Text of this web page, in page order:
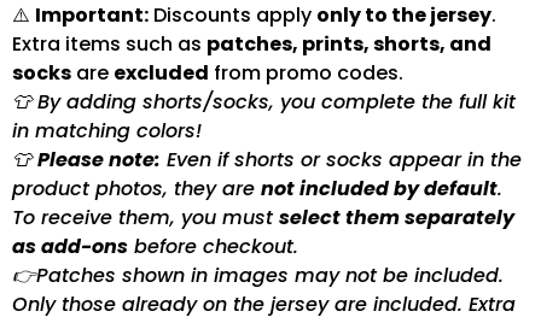
⚠️ Important: Discounts apply only to the jersey.
Extra items such as patches, prints, shorts, and
socks are excluded from promo codes.
👕 By adding shorts/socks, you complete the full kit
in matching colors!
👕Please note: Even if shorts or socks appear in the
product photos, they are not included by default.
To receive them, you mustselect them separately
as add-ons before checkout.
👉Patches shown in images may not be included.
Only those already on the jersey are included. Extra